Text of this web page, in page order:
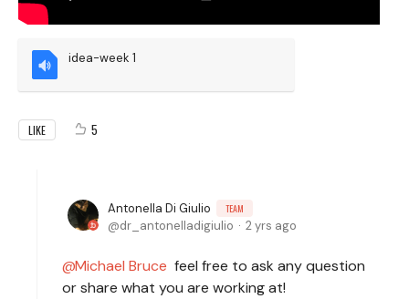
idea-week 1
LIKE 5
Antonella Di Giulio TEAM
dr_antonelladigiulio 2 yrs ago
Michael Bruce feel free to ask any question
or share what you are working at!